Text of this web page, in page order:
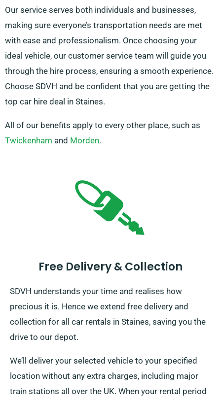
Our service serves both individuals and businesses,
making sure everyone’s transportation needs are met
with ease and professionalism. Once choosing your
ideal vehicle, our customer service team will guide you
through the hire process, ensuring a smooth experience.
Choose SDVH and be confident that you are getting the
top car hire deal in Staines.
All of our benefits apply to every other place, such as
Twickenham and Morden.
Free Delivery & Collection
SDVH understands your time and realises how
precious it is. Hence we extend free delivery and
collection for all car rentals in Staines, saving you the
drive to our depot.
We’ll deliver your selected vehicle to your specified
location without any extra charges, including major
train stations all over the UK. When your rental period